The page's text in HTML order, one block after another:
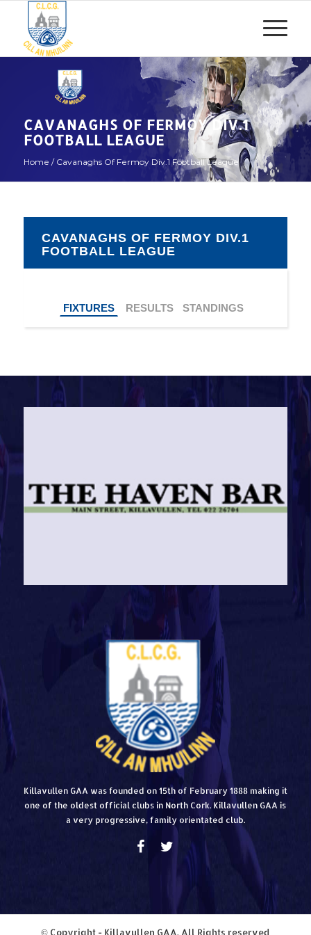
CAVANAGHS OF FERMOY DIV.1
FOOTBALL LEAGUE
Home / Cavanaghs Of Fermoy Div.1 Football League
CAVANAGHS OF FERMOY DIV.1
FOOTBALL LEAGUE
FIXTURES RESULTS STANDINGS
Killavullen GAA was founded on 15th of February 1888 making it
one of the oldest official clubs in North Cork. Killavullen GAA is
a very progressive, family orientated club.
© Copyright - Killavullen GAA. All Rights reserved